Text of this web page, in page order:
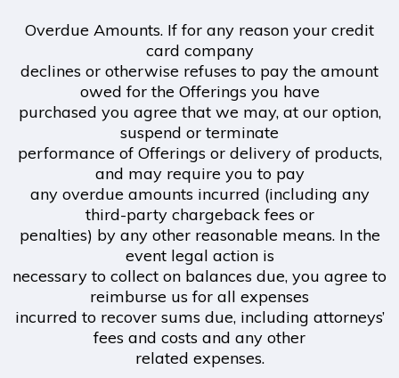
Overdue Amounts. If for any reason your credit
card company
declines or otherwise refuses to pay the amount
owed for the Offerings you have
purchased you agree that we may, at our option,
suspend or terminate
performance of Offerings or delivery of products,
and may require you to pay
any overdue amounts incurred (including any
third-party chargeback fees or
penalties) by any other reasonable means. In the
event legal action is
necessary to collect on balances due, you agree to
reimburse us for all expenses
incurred to recover sums due, including attorneys’
fees and costs and any other
related expenses.